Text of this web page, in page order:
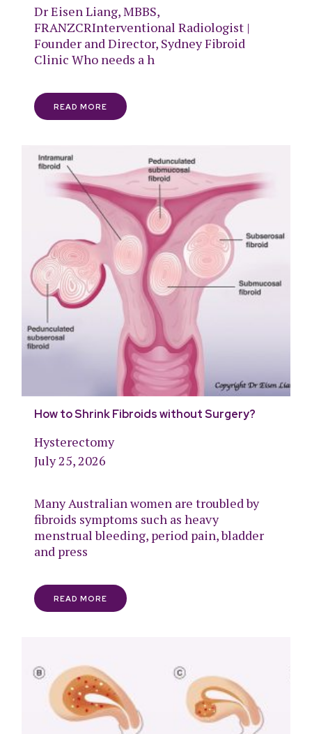
Dr Eisen Liang, MBBS,
FRANZCRInterventional Radiologist |
Founder and Director, Sydney Fibroid
Clinic Who needs a h
READ MORE
How to Shrink Fibroids without Surgery?
Hysterectomy
July 25, 2026
Many Australian women are troubled by
fibroids symptoms such as heavy
menstrual bleeding, period pain, bladder
and press
READ MORE